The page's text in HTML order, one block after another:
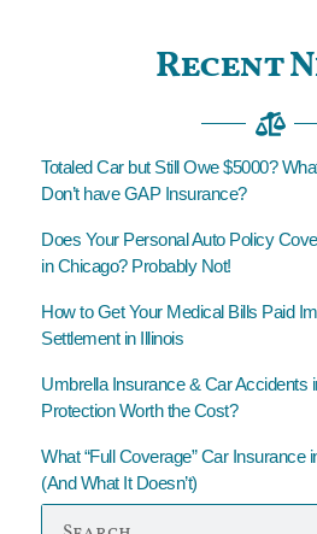
Recent
Totaled Car but Still Owe $5000?
Don’t have GAP Insurance?
Does Your Personal Auto Policy
in Chicago? Probably Not!
How to Get Your Medical Bills Paid
Settlement in Illinois
Umbrella Insurance & Car Accidents
Protection Worth the Cost?
What “Full Coverage” Car Insurance
(And What It Doesn’t)